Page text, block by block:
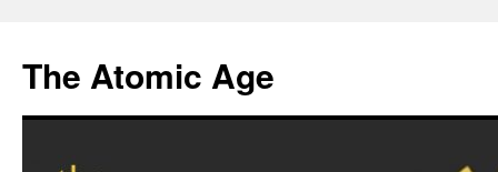
content
The Atomic Age